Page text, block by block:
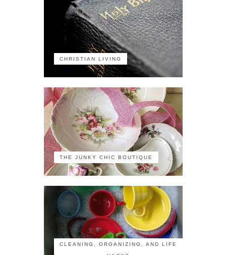
CHRISTIAN LIVING
THE JUNKY CHIC BOUTIQUE
CLEANING, ORGANIZING, AND LIFE